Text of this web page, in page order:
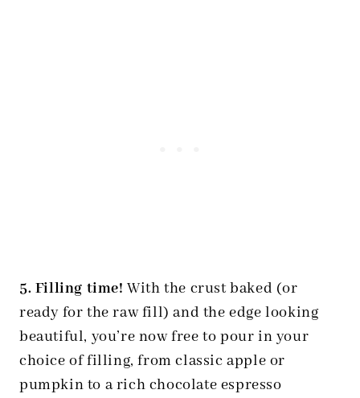
5. Filling time! With the crust baked (or
ready for the raw fill) and the edge looking
beautiful, you’re now free to pour in your
choice of filling, from classic apple or
pumpkin to a rich chocolate espresso